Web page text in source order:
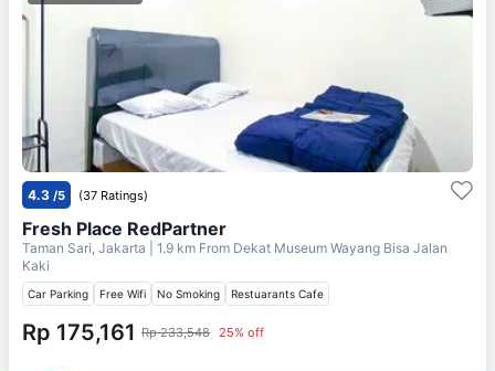
4.3 /5 (37 Ratings)
Fresh Place RedPartner
Taman Sari, Jakarta | 1.9 km From Dekat Museum Wayang Bisa Jalan
Kaki
Car Parking Free Wifi No Smoking Restuarants Cafe
Rp 175,161 Rp 233,548 25% off